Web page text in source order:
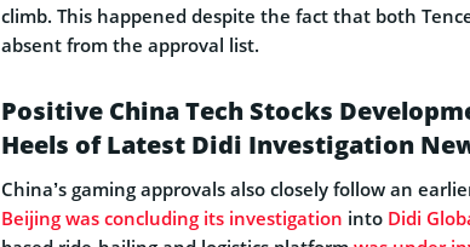
climb. This happened despite the fact that both
absent from the approval list.
Positive China Tech Stocks
Heels of Latest Didi Investigation
China’s gaming approvals also closely follow an
Beijing was concluding its investigation into Didi